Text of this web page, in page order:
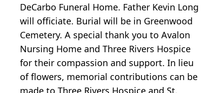
DeCarbo Funeral Home. Father Kevin Long
will officiate. Burial will be in Greenwood
Cemetery. A special thank you to Avalon
Nursing Home and Three Rivers Hospice
for their compassion and support. In lieu
of flowers, memorial contributions can be
made to Three Rivers Hospice and St.